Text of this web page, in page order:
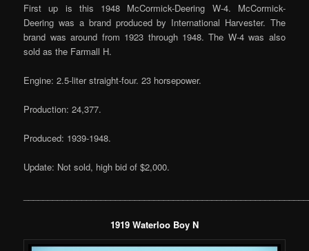
First up is this 1948 McCormick-Deering W-4. McCormick-
Deering was a brand produced by International Harvester. The
brand was around from 1923 through 1948. The W-4 was also
sold as the Farmall H.
Engine: 2.5-liter straight-four. 23 horsepower.
Production: 24,377.
Produced: 1939-1948.
Update: Not sold, high bid of $2,000.
1919 Waterloo Boy N